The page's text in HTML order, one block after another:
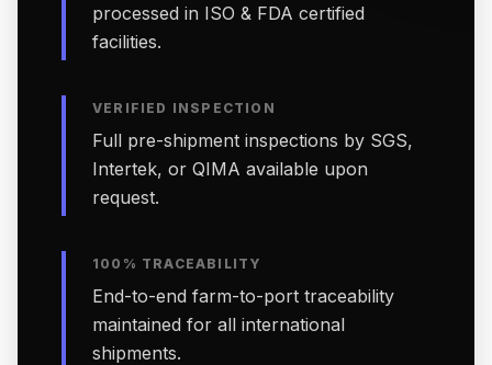
processed in ISO & FDA certified
facilities.
VERIFIED INSPECTION
Full pre-shipment inspections by SGS,
Intertek, or QIMA available upon
request.
100% TRACEABILITY
End-to-end farm-to-port traceability
maintained for all international
shipments.